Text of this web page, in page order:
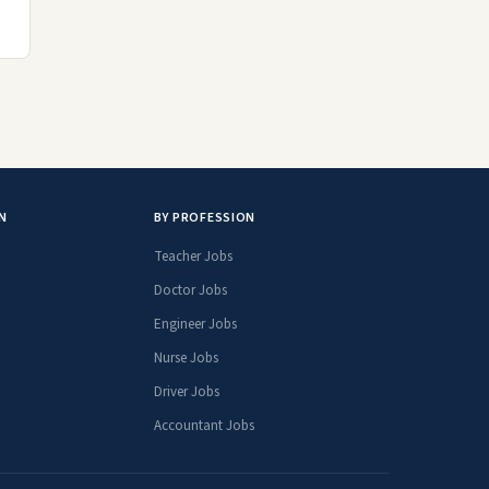
BY PROFESSION
Teacher Jobs
Doctor Jobs
Engineer Jobs
Nurse Jobs
Driver Jobs
Accountant Jobs